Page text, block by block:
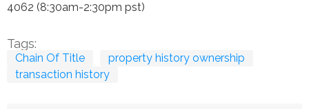
4062 (8:30am-2:30pm pst)
Tags:
Chain Of Title
property history ownership
transaction history